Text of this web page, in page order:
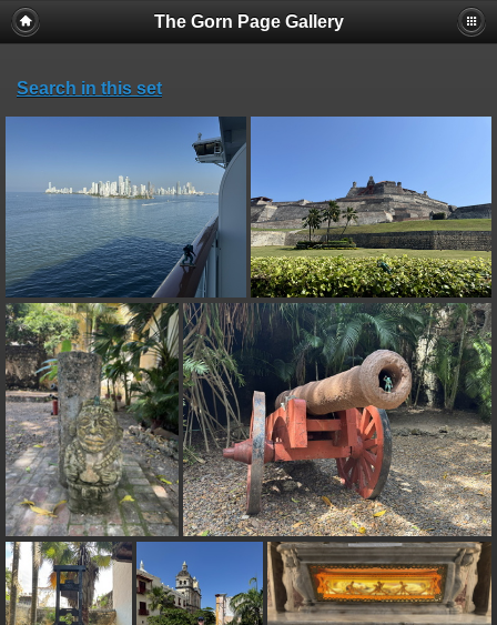
The Gorn Page Gallery
Search in this set